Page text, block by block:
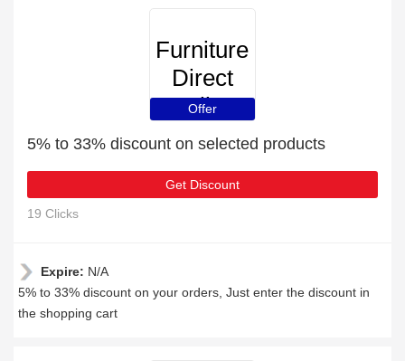
Furniture
Direct
Online
Offer
5% to 33% discount on selected products
Get Discount
19 Clicks
Expire: N/A
5% to 33% discount on your orders, Just enter the discount in
the shopping cart